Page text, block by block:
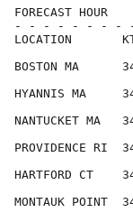
FORECAST
- - - - - - - -
BOSTON MA
HYANNIS MA
NANTUCKET
PROVIDENCE
HARTFORD
MONTAUK